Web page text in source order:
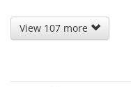
View 107 more